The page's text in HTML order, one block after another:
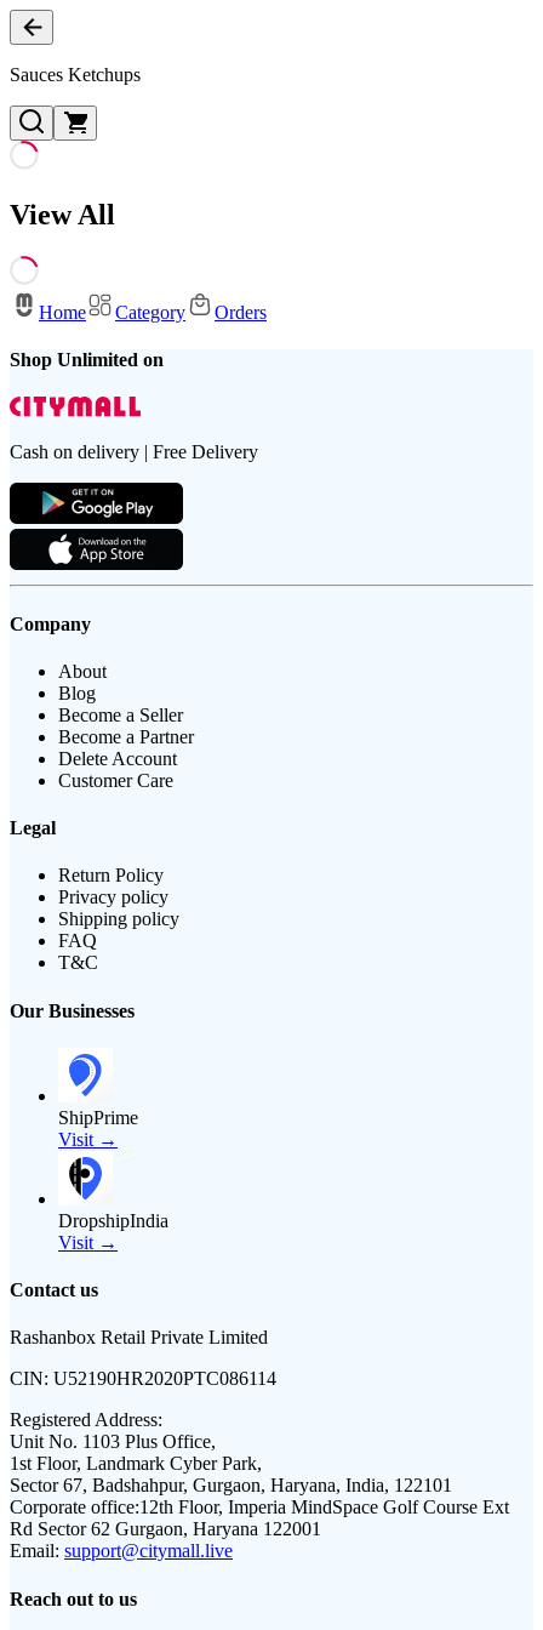
Sauces Ketchups
View All
Home Category Orders
Shop Unlimited on
Cash on delivery | Free Delivery
Company
About
Blog
Become a Seller
Become a Partner
Delete Account
Customer Care
Legal
Return Policy
Privacy policy
Shipping policy
FAQ
T&C
Our Businesses
ShipPrime
Visit →
DropshipIndia
Visit →
Contact us
Rashanbox Retail Private Limited
CIN: U52190HR2020PTC086114
Registered Address:
Unit No. 1103 Plus Office,
1st Floor, Landmark Cyber Park,
Sector 67, Badshahpur, Gurgaon, Haryana, India, 122101
Corporate office:12th Floor, Imperia MindSpace Golf Course Ext
Rd Sector 62 Gurgaon, Haryana 122001
Email: support@citymall.live
Reach out to us